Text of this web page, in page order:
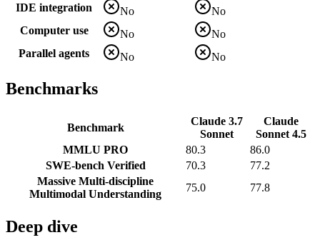
IDE integration
No
No
Computer use
No
No
Parallel agents
No No
Benchmarks
Benchmark
Claude 3.7
Sonnet
Claude
Sonnet 4.5
MMLU PRO
80.3
86.0
SWE-bench Verified
70.3
77.2
Massive Multi-discipline
Multimodal Understanding
75.0 77.8
Deep dive